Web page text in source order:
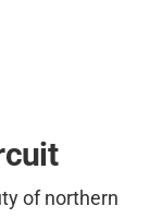
of northern